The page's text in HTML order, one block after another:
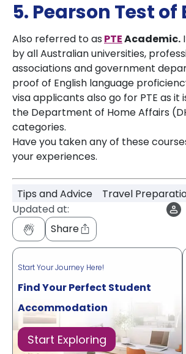
5. Pearson Test of
Also referred to as PTEAcademic.
by all Australian universities,
associations and government
proof of English language
visa applicants also go for PTE as
the Department of Home Affairs
categories.
Have you taken any of these
your experiences.
Tips and Advice
Travel
Updated at:
Share
Start Your Journey Here!
Find Your Perfect Student
Accommodation
Start Exploring